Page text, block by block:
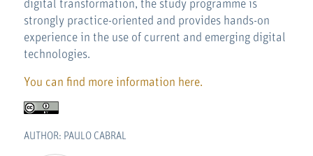
digital transformation, the study programme is
strongly practice-oriented and provides hands-on
experience in the use of current and emerging digital
technologies.
You can find more information here.
AUTHOR: PAULO CABRAL